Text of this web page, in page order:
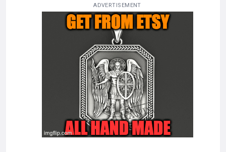
ADVERTISEMENT